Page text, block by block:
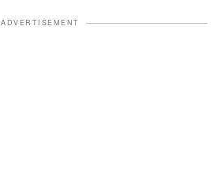
ADVERTISEMENT